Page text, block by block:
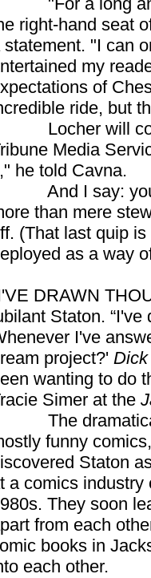
right-hand seat
statement. "I can
my
of
ride, but
Locher will
Media
he told Cavna.
And I say: you
than mere
(That last quip
as a way
DRAWN
Staton.
I've
project?' Dick
wanting to do
Simer at the
The dramatically
funny
Staton
a comics industry
They soon
from each
books in
each other.